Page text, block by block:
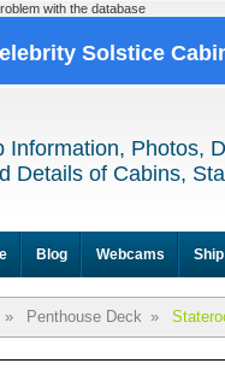
with the database
Solstice
Information, Photos,
Details of Cabins,
Blog Webcams
» Penthouse Deck »